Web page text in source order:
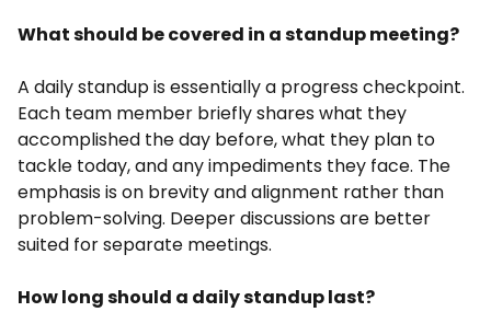
What should be covered in a standup meeting?
A daily standup is essentially a progress checkpoint.
Each team member briefly shares what they
accomplished the day before, what they plan to
tackle today, and any impediments they face. The
emphasis is on brevity and alignment rather than
problem-solving. Deeper discussions are better
suited for separate meetings.
How long should a daily standup last?